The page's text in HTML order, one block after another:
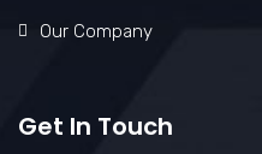
Our Company
Get In Touch